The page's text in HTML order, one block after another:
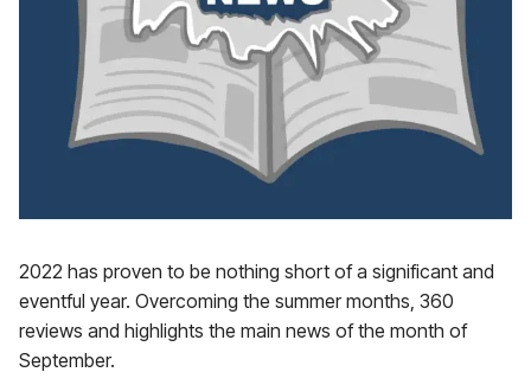
2022 has proven to be nothing short of a significant and
eventful year. Overcoming the summer months, 360
reviews and highlights the main news of the month of
September.